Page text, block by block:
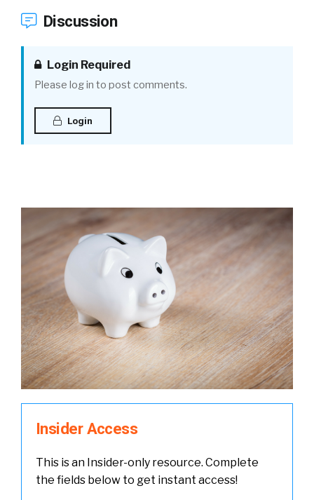
Discussion
Login Required
Please log in to post comments.
Login
Insider Access
This is an Insider-only resource. Complete
the fields below to get instant access!